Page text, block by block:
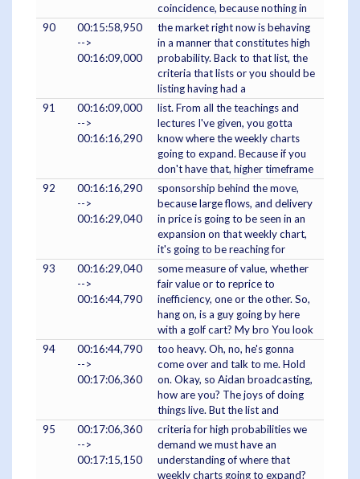
coincidence, because nothing in
90
00:15:58,950
-->
00:16:09,000
the market right now is behaving
in a manner that constitutes high
probability. Back to that list, the
criteria that lists or you should be
listing having had a
91
00:16:09,000
-->
00:16:16,290
list. From all the teachings and
lectures I've given, you gotta
know where the weekly charts
going to expand. Because if you
don't have that, higher timeframe
92
00:16:16,290
-->
00:16:29,040
sponsorship behind the move,
because large flows, and delivery
in price is going to be seen in an
expansion on that weekly chart,
it's going to be reaching for
93
00:16:29,040
-->
00:16:44,790
some measure of value, whether
fair value or to reprice to
inefficiency, one or the other. So,
hang on, is a guy going by here
with a golf cart? My bro You look
94
00:16:44,790
-->
00:17:06,360
too heavy. Oh, no, he's gonna
come over and talk to me. Hold
on. Okay, so Aidan broadcasting,
how are you? The joys of doing
things live. But the list and
95
00:17:06,360
-->
00:17:15,150
criteria for high probabilities we
demand we must have an
understanding of where that
weekly charts going to expand?